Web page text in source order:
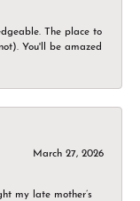
The place to
You'll be amazed
March 27, 2026
my late mother’s